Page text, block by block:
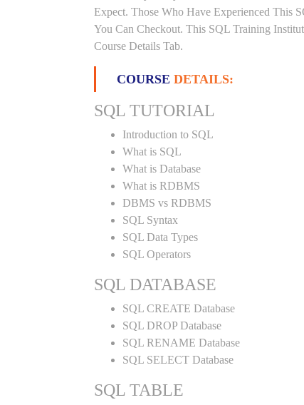
Expect. Those Who Have Experienced This
You Can Checkout. This SQL Training
Course Details Tab.
COURSE DETAILS:
SQL TUTORIAL
Introduction to SQL
What is SQL
What is Database
What is RDBMS
DBMS vs RDBMS
SQL Syntax
SQL Data Types
SQL Operators
SQL DATABASE
SQL CREATE Database
SQL DROP Database
SQL RENAME Database
SQL SELECT Database
SQL TABLE